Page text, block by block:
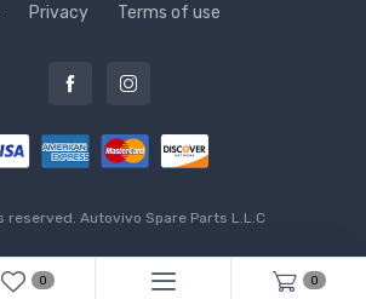
Privacy Terms of use
reserved. Autovivo Spare Parts L.L.C
0 0